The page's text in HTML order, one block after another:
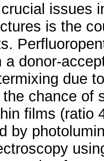
issues
is the
a donor-
due
chance of
films (ratio
by